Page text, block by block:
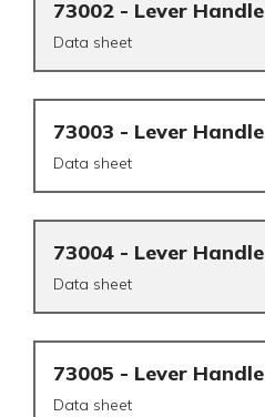
73002 - Lever Handle
Data sheet
73003 - Lever Handle
Data sheet
73004 - Lever Handle
Data sheet
73005 - Lever Handle
Data sheet